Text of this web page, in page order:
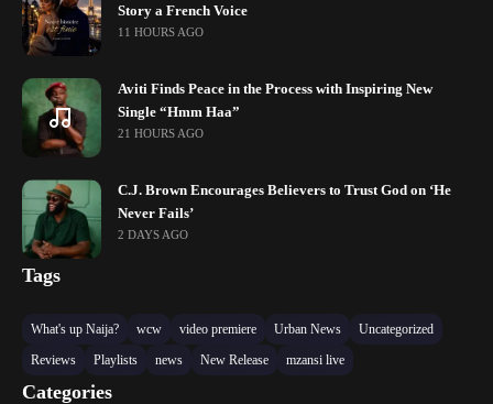
Story a French Voice
11 HOURS AGO
Aviti Finds Peace in the Process with Inspiring New
Single “Hmm Haa”
21 HOURS AGO
C.J. Brown Encourages Believers to Trust God on ‘He
Never Fails’
2 DAYS AGO
Tags
What's up Naija? wcw video premiere Urban News
Uncategorized
Reviews
Playlists news New Release mzansi live
Categories